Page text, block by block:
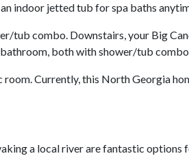
indoor jetted tub for spa baths
tub combo. Downstairs, your Big
both with shower/tub
Currently, this North Georgia
a local river are fantastic options